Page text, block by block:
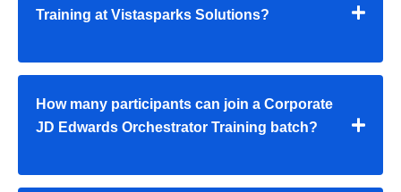
Training at Vistasparks Solutions?
How many participants can join a Corporate
JD Edwards Orchestrator Training batch?